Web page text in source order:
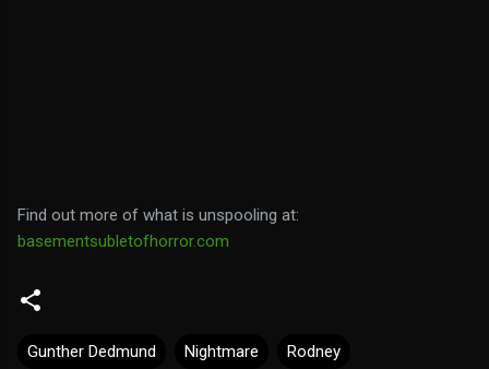
Find out more of what is unspooling at:
basementsubletofhorror.com
Gunther Dedmund Nightmare Rodney